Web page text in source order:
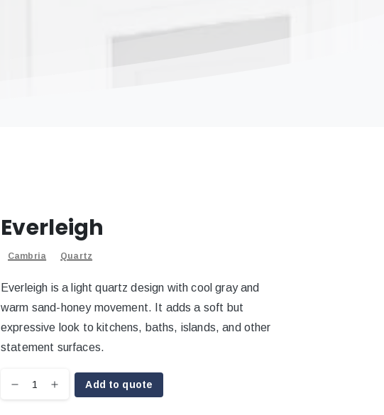
Everleigh
Cambria Quartz
Everleigh is a light quartz design with cool gray and
warm sand-honey movement. It adds a soft but
expressive look to kitchens, baths, islands, and other
statement surfaces.
Add to quote